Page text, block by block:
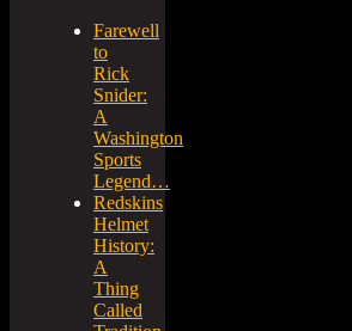
Farewell
to
Rick
Snider:
A
Washington
Sports
Legend…
Redskins
Helmet
History:
A
Thing
Called